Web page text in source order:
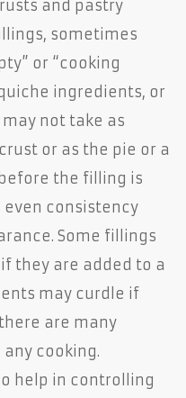
and pastry
sometimes
or “cooking
ingredients, or
not take as
or as the pie or a
the filling is
consistency
Some fillings
they are added to a
may curdle if
are many
cooking.
help in controlling